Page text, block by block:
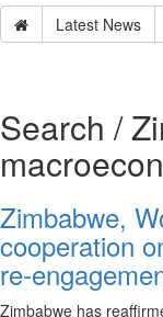
Latest News
Search /
Zimbabwe,
cooperation
Zimbabwe has